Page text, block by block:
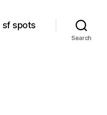
sf spots
Search